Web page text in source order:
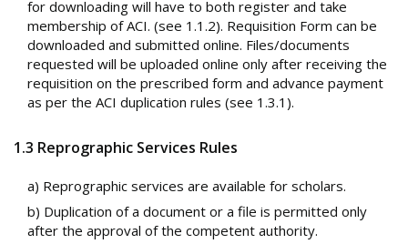
for downloading will have to both register and take
membership of ACI. (see 1.1.2). Requisition Form can be
downloaded and submitted online. Files/documents
requested will be uploaded online only after receiving the
requisition on the prescribed form and advance payment
as per the ACI duplication rules (see 1.3.1).
1.3 Reprographic Services Rules
a) Reprographic services are available for scholars.
b) Duplication of a document or a file is permitted only
after the approval of the competent authority.